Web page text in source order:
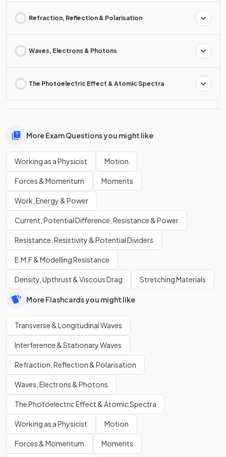
Refraction, Reflection & Polarisation
Waves, Electrons & Photons
The Photoelectric Effect & Atomic Spectra
More Exam Questions you might like
Working as a Physicist Motion
Forces & Momentum Moments
Work, Energy & Power
Current, Potential Difference, Resistance & Power
Resistance, Resistivity & Potential Dividers
E.M.F & Modelling Resistance
Density, Upthrust & Viscous Drag Stretching Materials
More Flashcards you might like
Transverse & Longitudinal Waves
Interference & Stationary Waves
Refraction, Reflection & Polarisation
Waves, Electrons & Photons
The Photoelectric Effect & Atomic Spectra
Working as a Physicist Motion
Forces & Momentum Moments